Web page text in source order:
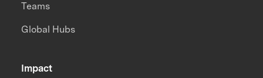
Impact
Teams
Global Hubs